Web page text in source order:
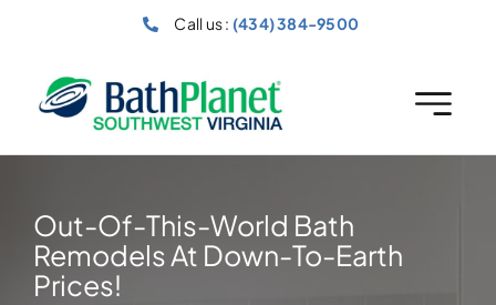
Call us : (434) 384-9500
Out-Of-This-World Bath
Remodels At Down-To-Earth
Prices!